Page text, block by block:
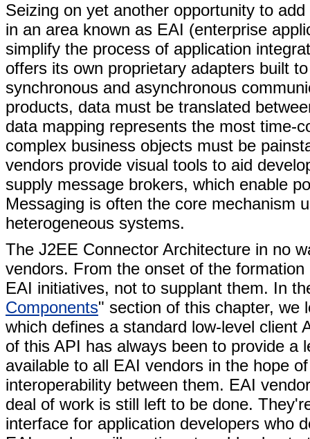
Seizing on yet another opportunity to
in an area known as EAI (enterprise
simplify the process of application
offers its own proprietary adapters built
synchronous and asynchronous
products, data must be translated
data mapping represents the most time-
complex business objects must be
vendors provide visual tools to aid
supply message brokers, which enable
Messaging is often the core mechanism
heterogeneous systems.
The J2EE Connector Architecture in no
vendors. From the onset of the
EAI initiatives, not to supplant them. In
Components" section of this chapter, we
which defines a standard low-level client
of this API has always been to provide a
available to all EAI vendors in the hope
interoperability between them. EAI
deal of work is still left to be done.
interface for application developers who